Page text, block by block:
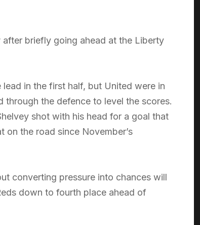
briefly going ahead at the Liberty
in the first half, but United were in
through the defence to level the scores.
shot with his head for a goal that
on the road since November’s
converting pressure into chances will
down to fourth place ahead of